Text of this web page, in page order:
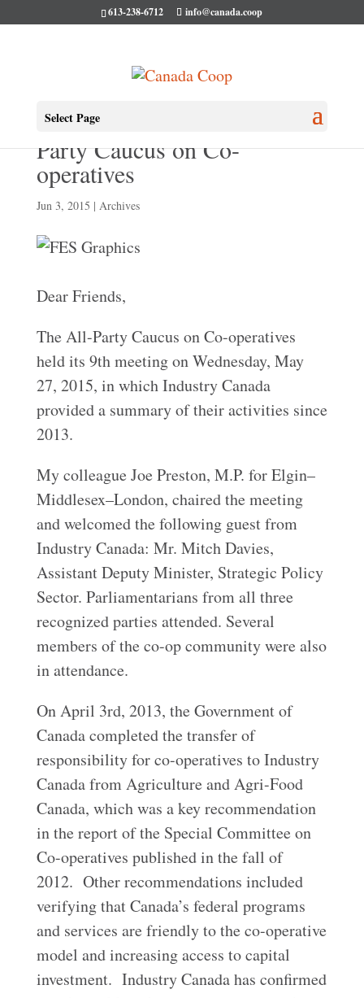
613-238-6712 info@canada.coop
Select Page
Our 9th meeting of the All-
Party Caucus on Co-
operatives
Jun 3, 2015 | Archives
Dear Friends,
The All-Party Caucus on Co-operatives
held its 9th meeting on Wednesday, May
27, 2015, in which Industry Canada
provided a summary of their activities since
2013.
My colleague Joe Preston, M.P. for Elgin–
Middlesex–London, chaired the meeting
and welcomed the following guest from
Industry Canada: Mr. Mitch Davies,
Assistant Deputy Minister, Strategic Policy
Sector. Parliamentarians from all three
recognized parties attended. Several
members of the co-op community were also
in attendance.
On April 3rd, 2013, the Government of
Canada completed the transfer of
responsibility for co-operatives to Industry
Canada from Agriculture and Agri-Food
Canada, which was a key recommendation
in the report of the Special Committee on
Co-operatives published in the fall of
2012. Other recommendations included
verifying that Canada’s federal programs
and services are friendly to the co-operative
model and increasing access to capital
investment. Industry Canada has confirmed